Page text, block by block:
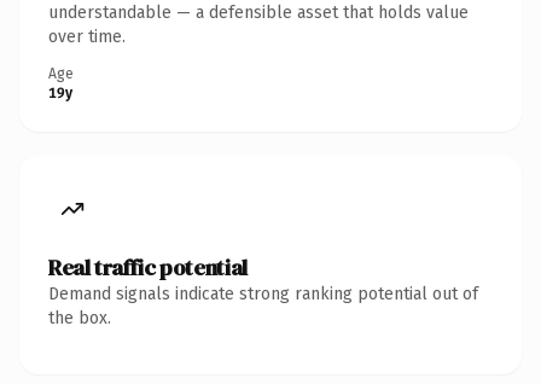
understandable — a defensible asset that holds value
over time.
Age
19y
Real traffic potential
Demand signals indicate strong ranking potential out of
the box.